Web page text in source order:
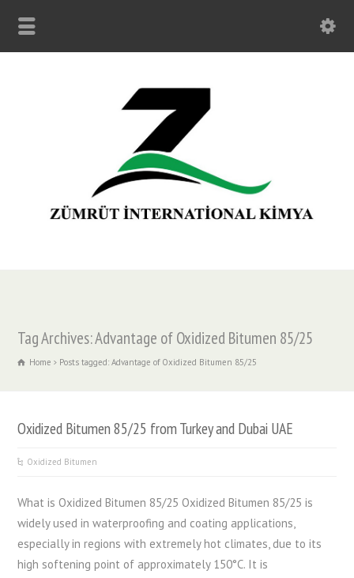
Tag Archives: Advantage of Oxidized Bitumen 85/25
Home Posts tagged: Advantage of Oxidized Bitumen 85/25
Oxidized Bitumen 85/25 from Turkey and Dubai UAE
Oxidized Bitumen
What is Oxidized Bitumen 85/25 Oxidized Bitumen 85/25 is
widely used in waterproofing and coating applications,
especially in regions with extremely hot climates, due to its
high softening point of approximately 150°C. It is